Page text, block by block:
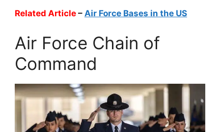
Related Article – Air Force Bases in the US
Air Force Chain of
Command